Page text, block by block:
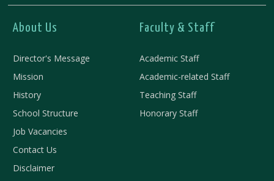
About Us
Director's Message
Mission
History
School Structure
Job Vacancies
Contact Us
Disclaimer
Faculty & Staff
Academic Staff
Academic-related Staff
Teaching Staff
Honorary Staff